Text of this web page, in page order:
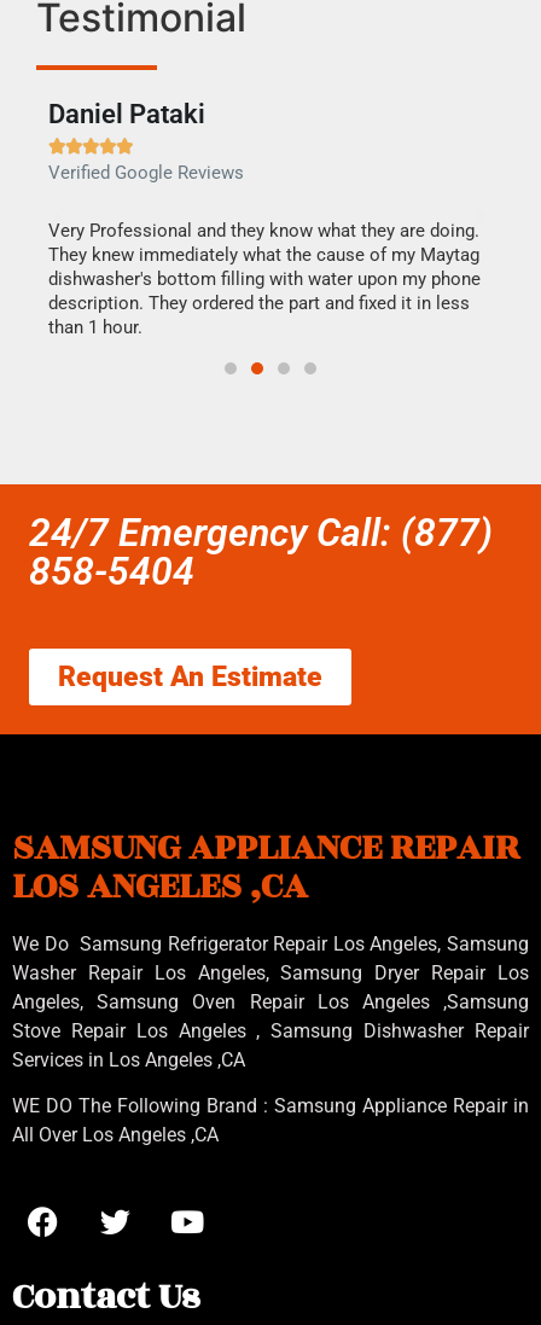
Testimonial
Daniel Pataki

Verified Google Reviews
Very Professional and they know what they are doing.
They knew immediately what the cause of my Maytag
dishwasher's bottom filling with water upon my phone
description. They ordered the part and fixed it in less
than 1 hour.
24/7 Emergency Call: (877)
858-5404
Request An Estimate
SAMSUNG APPLIANCE REPAIR
LOS ANGELES ,CA
We Do Samsung Refrigerator Repair Los Angeles, Samsung
Washer Repair Los Angeles, Samsung Dryer Repair Los
Angeles, Samsung Oven Repair Los Angeles ,Samsung
Stove Repair Los Angeles , Samsung Dishwasher Repair
Services in Los Angeles ,CA
WE DO The Following Brand : Samsung Appliance Repair in
All Over Los Angeles ,CA
Contact Us